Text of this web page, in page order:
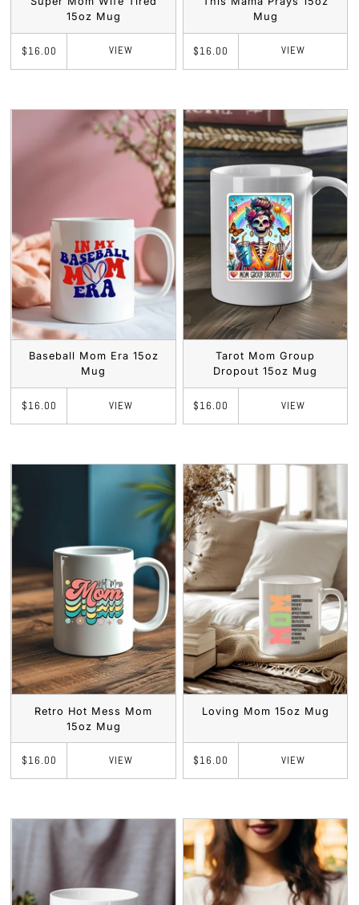
15oz Mug
$16.00 VIEW
Mug
$16.00 VIEW
Baseball Mom Era 15oz
Mug
$16.00 VIEW
Tarot Mom Group
Dropout 15oz Mug
$16.00 VIEW
Retro Hot Mess Mom
15oz Mug
$16.00 VIEW
Loving Mom 15oz Mug
$16.00 VIEW